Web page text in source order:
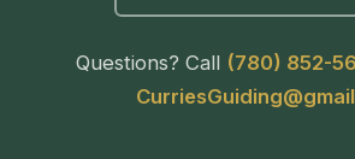
Questions? Call (780) 852-